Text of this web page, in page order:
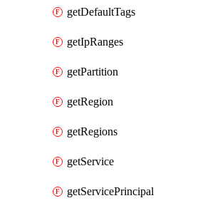
getDefaultTags
getIpRanges
getPartition
getRegion
getRegions
getService
getServicePrincipal